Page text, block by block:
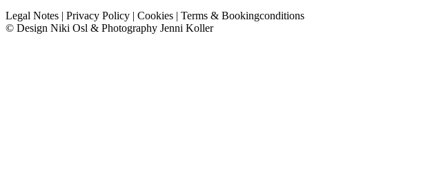
Legal Notes | Privacy Policy | Cookies | Terms & Bookingconditions
© Design Niki Osl & Photography Jenni Koller